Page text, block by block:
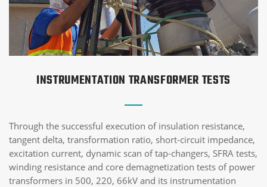
INSTRUMENTATION TRANSFORMER TESTS
Through the successful execution of insulation resistance,
tangent delta, transformation ratio, short-circuit impedance,
excitation current, dynamic scan of tap-changers, SFRA tests,
winding resistance and core demagnetization tests of power
transformers in 500, 220, 66kV and its instrumentation